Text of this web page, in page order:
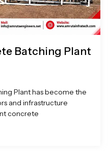
Batching Plant
Plant has become the
and infrastructure
concrete